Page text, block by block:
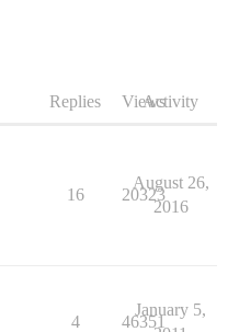
Replies ViewsActivity
16 20323
August 26,
2016
4 46351
January 5,